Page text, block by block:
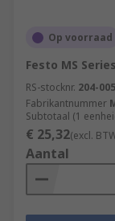
Op voorraad
Festo MS
RS-stocknr. 204-
Fabrikantnummer
Subtotaal (1
€ 25,32(excl.
Aantal